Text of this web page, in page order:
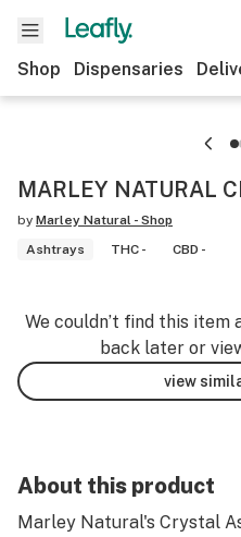
Shop Dispensaries
MARLEY NATURAL
by Marley Natural - Shop
Ashtrays
THC - CBD -
We couldn’t find this item
back later or
view
About this product
Marley Natural's Crystal